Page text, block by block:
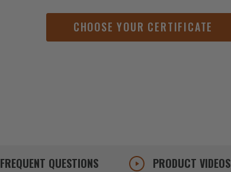
CHOOSE YOUR CERTIFICATE
FREQUENT QUESTIONS PRODUCT VIDEOS